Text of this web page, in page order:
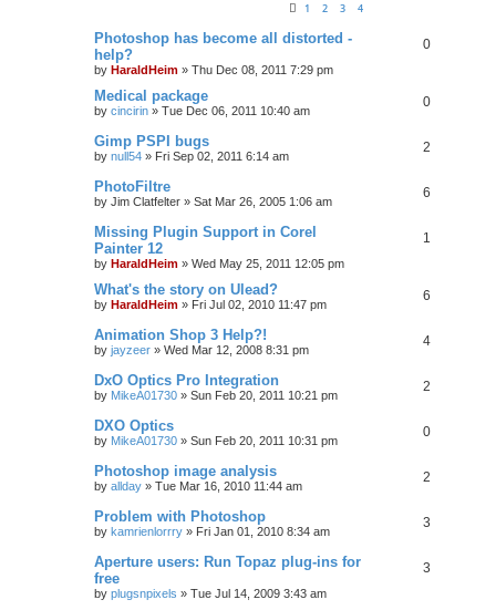
1 2 3 4
Photoshop has become all distorted -
help?
by HaraldHeim » Thu Dec 08, 2011 7:29 pm
0
Medical package
by cincirin » Tue Dec 06, 2011 10:40 am
0
Gimp PSPI bugs
by null54 » Fri Sep 02, 2011 6:14 am
2
PhotoFiltre
by Jim Clatfelter » Sat Mar 26, 2005 1:06 am
6
Missing Plugin Support in Corel
Painter 12
by HaraldHeim » Wed May 25, 2011 12:05 pm
1
What's the story on Ulead?
by HaraldHeim » Fri Jul 02, 2010 11:47 pm
6
Animation Shop 3 Help?!
by jayzeer » Wed Mar 12, 2008 8:31 pm
4
DxO Optics Pro Integration
by MikeA01730 » Sun Feb 20, 2011 10:21 pm
2
DXO Optics
by MikeA01730 » Sun Feb 20, 2011 10:31 pm
0
Photoshop image analysis
by allday » Tue Mar 16, 2010 11:44 am
2
Problem with Photoshop
by kamrienlorrry » Fri Jan 01, 2010 8:34 am
3
Aperture users: Run Topaz plug-ins for
free
by plugsnpixels » Tue Jul 14, 2009 3:43 am
3